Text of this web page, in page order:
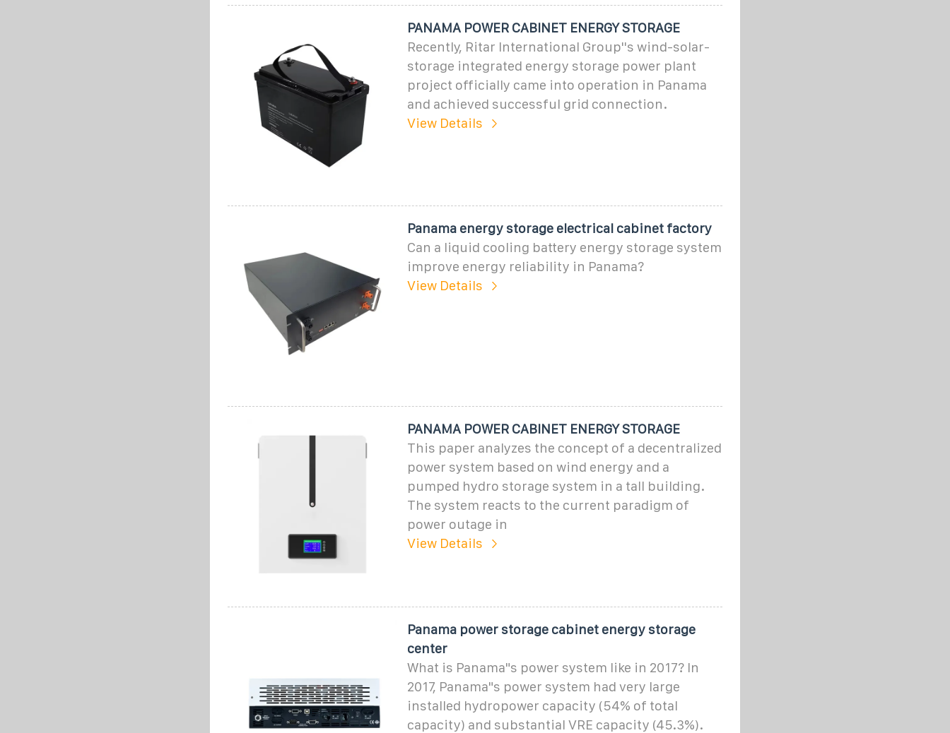
PANAMA POWER CABINET ENERGY STORAGE
Recently, Ritar International Group''s wind-solar-
storage integrated energy storage power plant
project officially came into operation in Panama
and achieved successful grid connection.
View Details
Panama energy storage electrical cabinet factory
Can a liquid cooling battery energy storage system
improve energy reliability in Panama?
View Details
PANAMA POWER CABINET ENERGY STORAGE
This paper analyzes the concept of a decentralized
power system based on wind energy and a
pumped hydro storage system in a tall building.
The system reacts to the current paradigm of
power outage in
View Details
Panama power storage cabinet energy storage
center
What is Panama"s power system like in 2017? In
2017, Panama"s power system had very large
installed hydropower capacity (54% of total
capacity) and substantial VRE capacity (45.3%).